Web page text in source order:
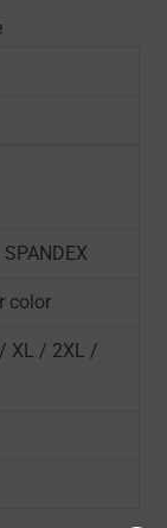
color
XL / 2XL /